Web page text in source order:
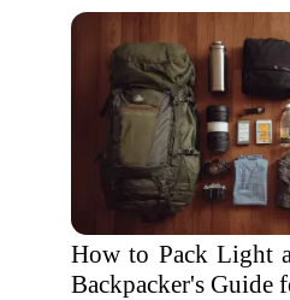
How to Pack Light
Backpacker's Guide